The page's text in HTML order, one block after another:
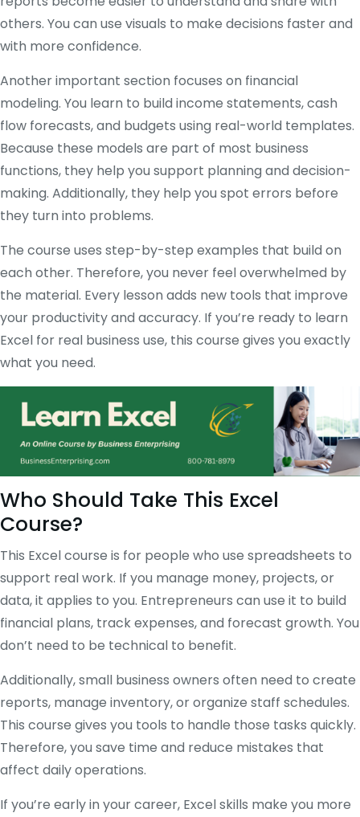
others. You can use visuals to make decisions faster and
with more confidence.
Another important section focuses on financial
modeling. You learn to build income statements, cash
flow forecasts, and budgets using real-world templates.
Because these models are part of most business
functions, they help you support planning and decision-
making. Additionally, they help you spot errors before
they turn into problems.
The course uses step-by-step examples that build on
each other. Therefore, you never feel overwhelmed by
the material. Every lesson adds new tools that improve
your productivity and accuracy. If you’re ready to learn
Excel for real business use, this course gives you exactly
what you need.
Who Should Take This Excel
Course?
This Excel course is for people who use spreadsheets to
support real work. If you manage money, projects, or
data, it applies to you. Entrepreneurs can use it to build
financial plans, track expenses, and forecast growth. You
don’t need to be technical to benefit.
Additionally, small business owners often need to create
reports, manage inventory, or organize staff schedules.
This course gives you tools to handle those tasks quickly.
Therefore, you save time and reduce mistakes that
affect daily operations.
If you’re early in your career, Excel skills make you more